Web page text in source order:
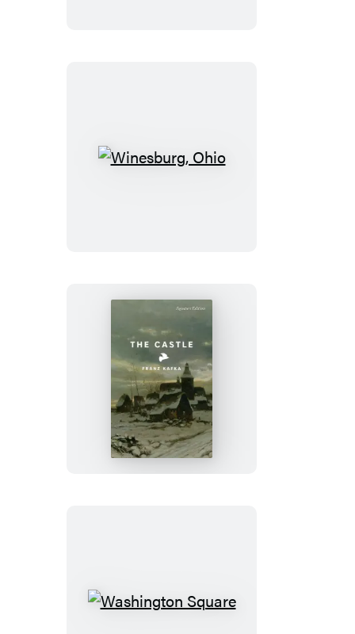
Winesburg,
The
Castle
Washington